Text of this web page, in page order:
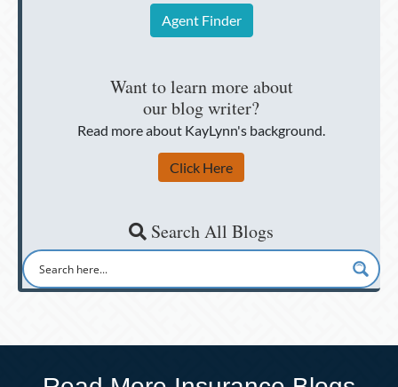
Agent Finder
Want to learn more about
our blog writer?
Read more about KayLynn's background.
Click Here
Search All Blogs